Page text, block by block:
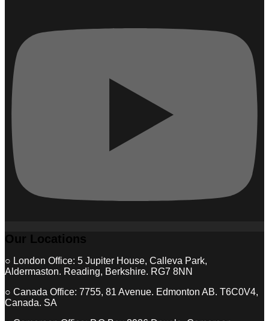
Our Locations
○ London Office: 5 Jupiter House, Calleva Park,
Aldermaston. Reading, Berkshire. RG7 8NN
○ Canada Office: 7755, 81 Avenue. Edmonton AB. T6C0V4,
Canada. SA